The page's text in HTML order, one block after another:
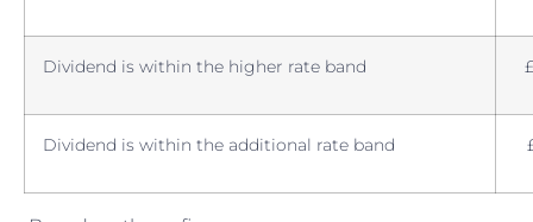
Dividend is within the higher rate band
Dividend is within the additional rate band